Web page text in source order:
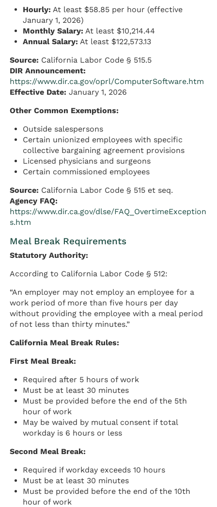
Hourly: At least $58.85 per hour (effective
January 1, 2026)
Monthly Salary: At least $10,214.44
Annual Salary: At least $122,573.13
Source: California Labor Code § 515.5
DIR Announcement:
https://www.dir.ca.gov/oprl/ComputerSoftware.htm
Effective Date: January 1, 2026
Other Common Exemptions:
Outside salespersons
Certain unionized employees with specific
collective bargaining agreement provisions
Licensed physicians and surgeons
Certain commissioned employees
Source: California Labor Code § 515 et seq.
Agency FAQ:
https://www.dir.ca.gov/dlse/FAQ_OvertimeException
s.htm
Meal Break Requirements
Statutory Authority:
According to California Labor Code § 512:
“An employer may not employ an employee for a
work period of more than five hours per day
without providing the employee with a meal period
of not less than thirty minutes.”
California Meal Break Rules:
First Meal Break:
Required after 5 hours of work
Must be at least 30 minutes
Must be provided before the end of the 5th
hour of work
May be waived by mutual consent if total
workday is 6 hours or less
Second Meal Break:
Required if workday exceeds 10 hours
Must be at least 30 minutes
Must be provided before the end of the 10th
hour of work